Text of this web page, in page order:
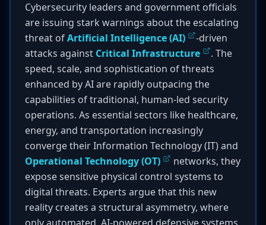
Cybersecurity leaders and government officials
are issuing stark warnings about the escalating
threat ofArtificial Intelligence (AI)
-driven
attacks against Critical Infrastructure
. The
speed, scale, and sophistication of threats
enhanced by AI are rapidly outpacing the
capabilities of traditional, human-led security
operations. As essential sectors like healthcare,
energy, and transportation increasingly
converge their Information Technology (IT) and
Operational Technology (OT)
networks, they
expose sensitive physical control systems to
digital threats. Experts argue that this new
reality creates a structural asymmetry, where